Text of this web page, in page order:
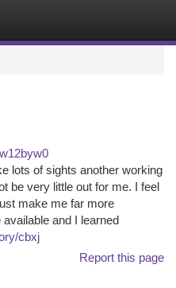
lots of sights another working
be very little out for me. I feel
make me far more
and I learned
cbxj
Report this page